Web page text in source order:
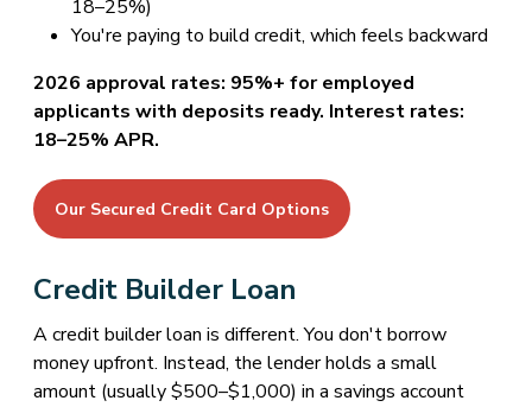
18–25%)
You're paying to build credit, which feels backward
2026 approval rates: 95%+ for employed
applicants with deposits ready. Interest rates:
18–25% APR.
Our Secured Credit Card Options
Credit Builder Loan
A credit builder loan is different. You don't borrow
money upfront. Instead, the lender holds a small
amount (usually $500–$1,000) in a savings account